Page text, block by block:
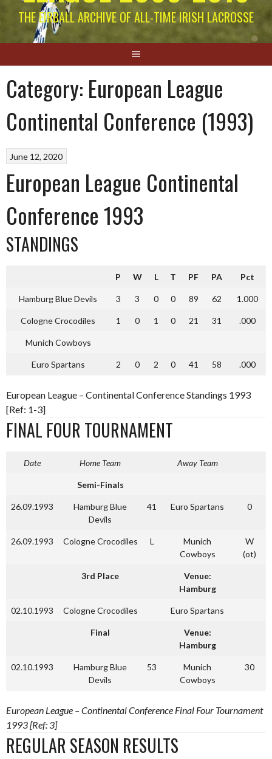
THE EIRBALL ARCHIVE OF ALL-TIME IRISH LACROSSE
Category: European League
Continental Conference (1993)
June 12, 2020
European League Continental
Conference 1993
STANDINGS
P W L T PF PA Pct
Hamburg Blue Devils 3 3 0 0 89 62 1.000
Cologne Crocodiles 1 0 1 0 21 31 .000
Munich Cowboys
Euro Spartans 2 0 2 0 41 58 .000
European League – Continental Conference Standings 1993
[Ref: 1-3]
FINAL FOUR TOURNAMENT
Date Home Team Away Team
Semi-Finals
26.09.1993
Hamburg Blue
Devils
41 Euro Spartans 0
26.09.1993 Cologne Crocodiles L
Munich
Cowboys
W
(ot)
3rd Place
Venue:
Hamburg
02.10.1993 Cologne Crocodiles Euro Spartans
Final
Venue:
Hamburg
02.10.1993
Hamburg Blue
Devils
53
Munich
Cowboys
30
European League – Continental Conference Final Four Tournament
1993 [Ref: 3]
REGULAR SEASON RESULTS